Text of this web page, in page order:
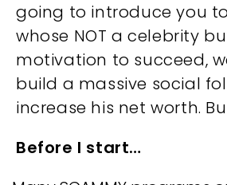
going to introduce you
whose NOT a celebrity
motivation to succeed,
build a massive social
increase his net worth.
Before I start…